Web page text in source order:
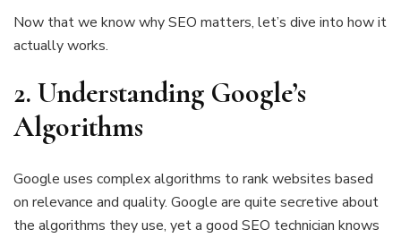
Now that we know why SEO matters, let’s dive into how it
actually works.
2. Understanding Google’s
Algorithms
Google uses complex algorithms to rank websites based
on relevance and quality. Google are quite secretive about
the algorithms they use, yet a good SEO technician knows